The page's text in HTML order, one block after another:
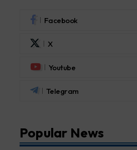
Facebook
X
Youtube
Telegram
Popular News